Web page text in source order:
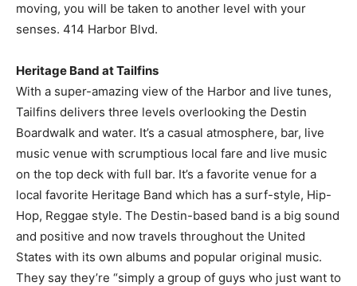
moving, you will be taken to another level with your
senses. 414 Harbor Blvd.
Heritage Band at Tailfins
With a super-amazing view of the Harbor and live tunes,
Tailfins delivers three levels overlooking the Destin
Boardwalk and water. It’s a casual atmosphere, bar, live
music venue with scrumptious local fare and live music
on the top deck with full bar. It’s a favorite venue for a
local favorite Heritage Band which has a surf-style, Hip-
Hop, Reggae style. The Destin-based band is a big sound
and positive and now travels throughout the United
States with its own albums and popular original music.
They say they’re “simply a group of guys who just want to